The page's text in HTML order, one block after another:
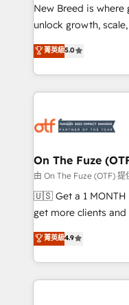
to automate growth. 🏆 Elite Excellence - 8 platform
accreditations and
expertise. - A team of 250+ experts dedicated to
your resilient growth.
New Breed is
unlock growth,
companies activate
customer platform
Loop Marketing
services, smart
results, fast. ⚙️CRM & RevOps: Align all Hubs to your
🎯Demand Gen &
ABM, AEO, SEO, & paid media.
Build high-
& conversion strategy
AI, & maximize AEO
Integrations: Extend
菁英級5.0
On The Fuze
由 On The Fuze (OTF) 提
🇺🇸 Get a 1 MONTH TRIAL 🇺🇸
get more clients
Consulting & 'Done For
Work With 🚀 We help lean, growing companies: -
Win more business
lead & deal
菁英級4.9